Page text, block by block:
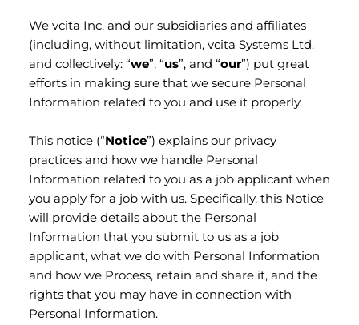
We vcita Inc. and our subsidiaries and affiliates
(including, without limitation, vcita Systems Ltd.
and collectively: “we”, “us”, and “our”) put great
efforts in making sure that we secure Personal
Information related to you and use it properly.
This notice (“Notice”) explains our privacy
practices and how we handle Personal
Information related to you as a job applicant when
you apply for a job with us. Specifically, this Notice
will provide details about the Personal
Information that you submit to us as a job
applicant, what we do with Personal Information
and how we Process, retain and share it, and the
rights that you may have in connection with
Personal Information.